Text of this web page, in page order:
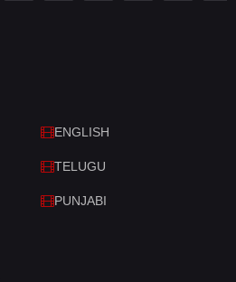
ENGLISH
TELUGU
PUNJABI